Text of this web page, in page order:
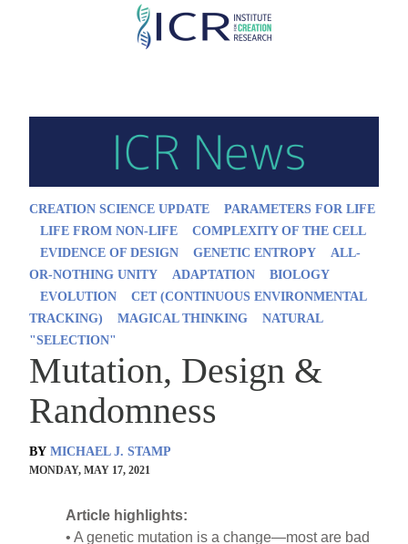
Skip
CREATION SCIENCE UPDATE
PARAMETERS FOR LIFE
LIFE FROM NON-LIFE
COMPLEXITY OF THE CELL
EVIDENCE OF DESIGN
GENETIC ENTROPY
ALL-
OR-NOTHING UNITY
ADAPTATION
BIOLOGY
EVOLUTION
CET (CONTINUOUS ENVIRONMENTAL
TRACKING)
MAGICAL THINKING
NATURAL
"SELECTION"
Mutation, Design &
Randomness
BY MICHAEL J. STAMP
MONDAY, MAY 17, 2021
Article highlights:
• A genetic mutation is a change—most are bad